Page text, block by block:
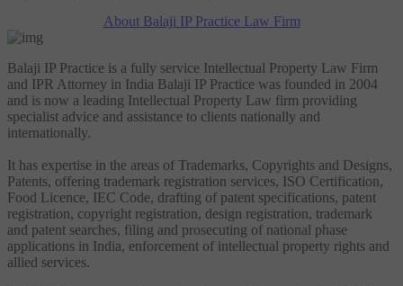
About Balaji IP Practice Law Firm
Balaji IP Practice is a fully service Intellectual Property Law Firm
and IPR Attorney in India Balaji IP Practice was founded in 2004
and is now a leading Intellectual Property Law firm providing
specialist advice and assistance to clients nationally and
internationally.
It has expertise in the areas of Trademarks, Copyrights and Designs,
Patents, offering trademark registration services, ISO Certification,
Food Licence, IEC Code, drafting of patent specifications, patent
registration, copyright registration, design registration, trademark
and patent searches, filing and prosecuting of national phase
applications in India, enforcement of intellectual property rights and
allied services.